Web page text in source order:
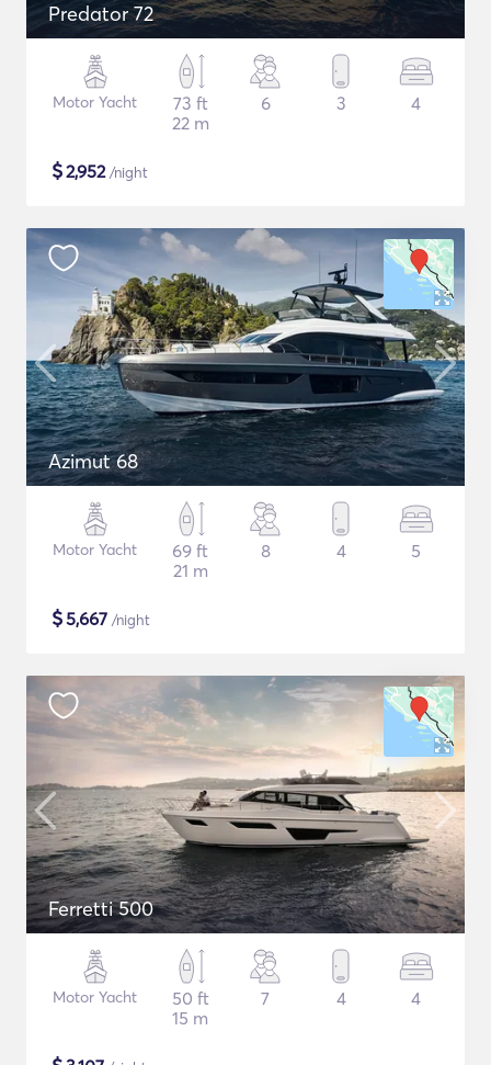
Predator 72
Motor Yacht
73 ft
22 m
6 3 4
$2,952/night
Azimut 68
Motor Yacht
69 ft
21 m
8 4 5
$5,667 /night
Ferretti 500
Motor Yacht
50 ft
15 m
7 4 4